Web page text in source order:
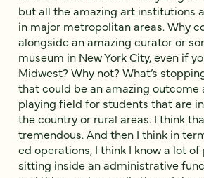
but all the amazing art institutions
in major metropolitan areas. Why
alongside an amazing curator or
museum in New York City, even if
Midwest? Why not? What’s
that could be an amazing outcome
playing field for students that are
the country or rural areas. I think
tremendous. And then I think in
ed operations, I think I know a lot
sitting inside an administrative